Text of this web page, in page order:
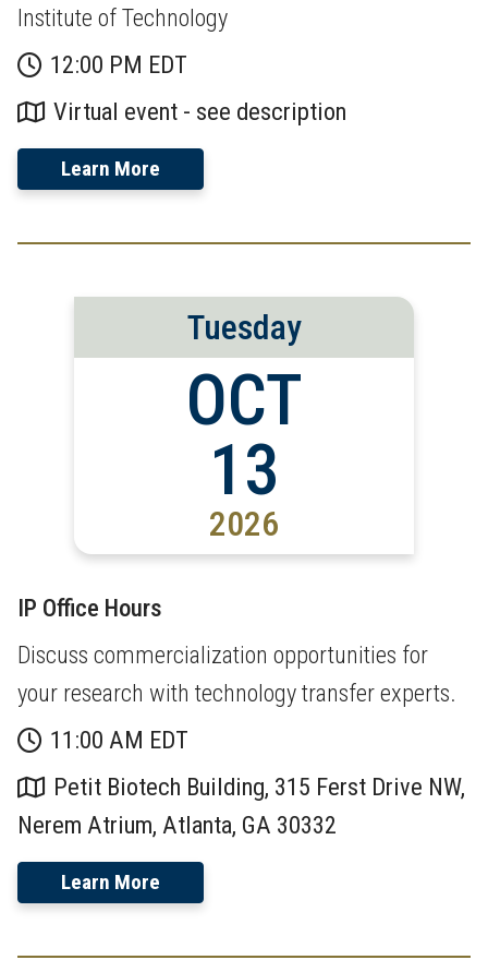
Institute of Technology
12:00 PM EDT
Virtual event - see description
Learn More
Tuesday
OCT
13
2026
IP Office Hours
Discuss commercialization opportunities for
your research with technology transfer experts.
11:00 AM EDT
Petit Biotech Building, 315 Ferst Drive NW,
Nerem Atrium, Atlanta, GA 30332
Learn More